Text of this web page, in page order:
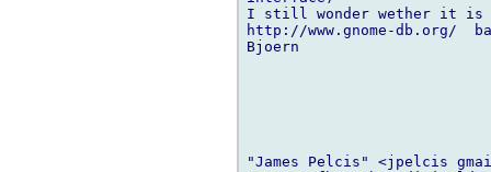
I still wonder wether it is
http://www.gnome-db.org/
Bjoern
"James Pelcis" <jpelcis